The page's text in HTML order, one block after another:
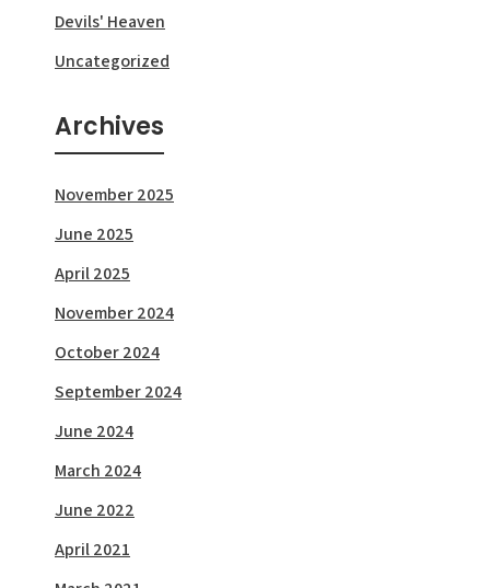
Devils' Heaven
Uncategorized
Archives
November 2025
June 2025
April 2025
November 2024
October 2024
September 2024
June 2024
March 2024
June 2022
April 2021